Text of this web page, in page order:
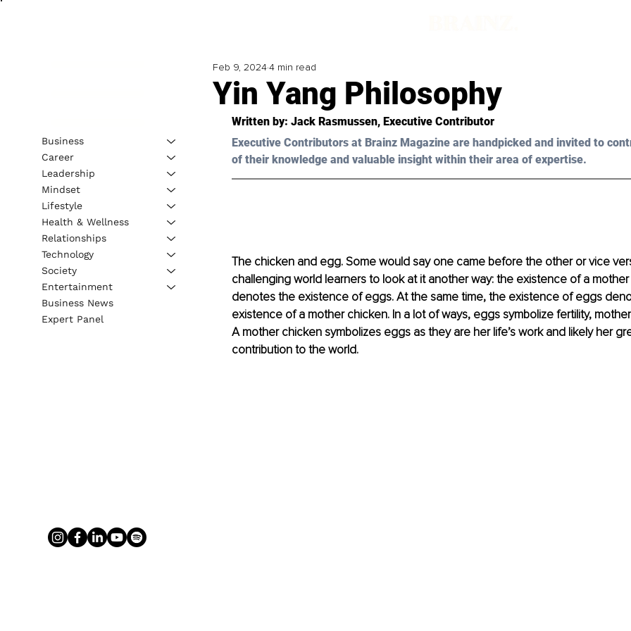
Yin Yang Philosophy
Feb 9, 20244 min read
Written by: Jack Rasmussen, Executive Contributor
Executive Contributors at Brainz Magazine are handpicked and invited to
of their knowledge and valuable insight within their area of expertise.
The chicken and egg. Some would say one came before the other or vice
challenging world learners to look at it another way: the existence of a
denotes the existence of eggs. At the same time, the existence of eggs
existence of a mother chicken. In a lot of ways, eggs symbolize fertility,
A mother chicken symbolizes eggs as they are her life’s work and likely her
contribution to the world.
Business
Career
Leadership
Mindset
Lifestyle
Health & Wellness
Relationships
Technology
Society
Entertainment
Business News
Expert Panel